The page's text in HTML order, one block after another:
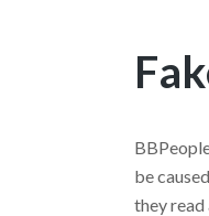
be
they read